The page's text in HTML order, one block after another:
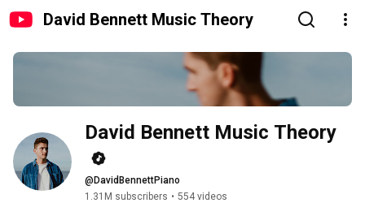
David Bennett Music Theory
David Bennett Music Theory
@DavidBennettPiano
1.31M subscribers • 554 videos